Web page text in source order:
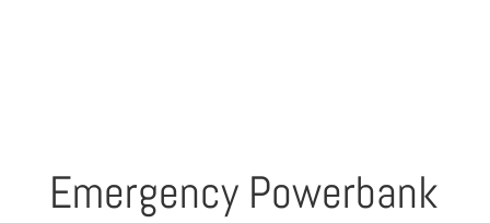
Emergency Powerbank